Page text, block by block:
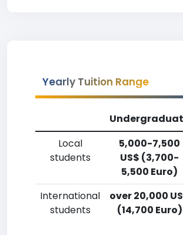
Yearly Tuition Range
Local
students
5,000-7,500
US$ (3,700-
5,500 Euro)
International
students
over 20,000
(14,700 Euro)